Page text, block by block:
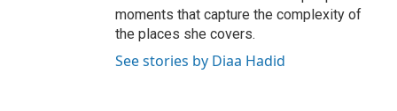
moments that capture the complexity of
the places she covers.
See stories by Diaa Hadid